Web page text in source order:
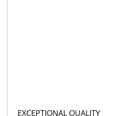
EXCEPTIONAL QUALITY